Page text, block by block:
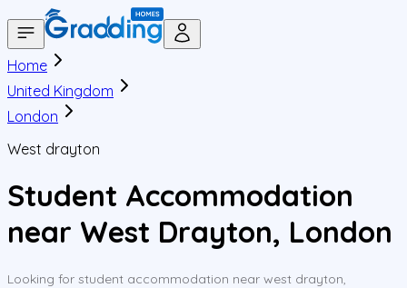
Home
United Kingdom
London
West drayton
Student Accommodation
near West Drayton, London
Looking for student accommodation near west drayton,